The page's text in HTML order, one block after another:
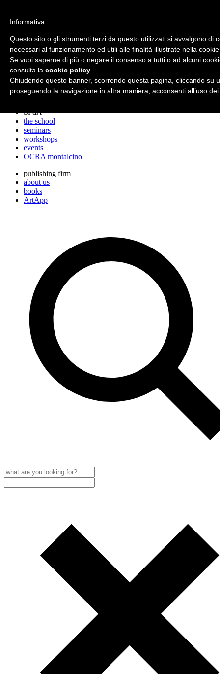
archos
the studio
projects
lectures
press cuttings
SPdA
the school
seminars
workshops
events
OCRA montalcino
publishing firm
about us
books
ArtApp
Informativa
Questo sito o gli strumenti terzi da questo utilizzati si avvalgono di
necessari al funzionamento ed utili alle finalità illustrate nella
Se vuoi saperne di più o negare il consenso a tutti o ad alcuni
consulta la cookie policy
Chiudendo questo banner, scorrendo questa pagina, cliccando su
proseguendo la navigazione in altra maniera, acconsenti all’uso